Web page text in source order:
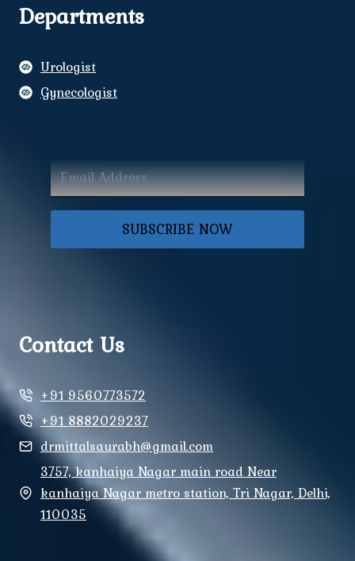
Departments
Urologist
Gynecologist
SUBSCRIBE NOW
Contact Us
+91 9560773572
+91 8882029237
drmittalsaurabh@gmail.com
3757, kanhaiya Nagar main road Near
kanhaiya Nagar metro station, Tri Nagar, Delhi,
110035